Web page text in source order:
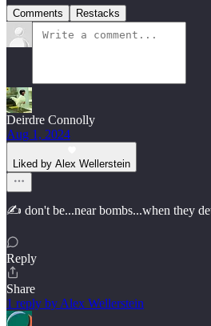
Comments Restacks
Deirdre Connolly
Aug 1, 2024
Liked by Alex Wellerstein
✍️ don't be...near bombs...when they
Reply
Share
1 reply by Alex Wellerstein